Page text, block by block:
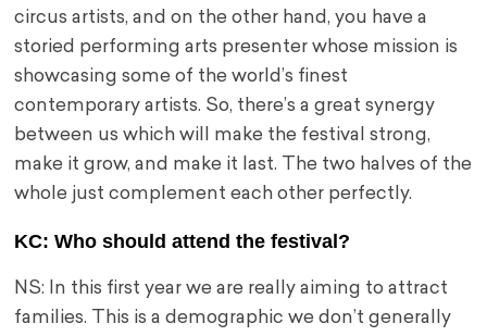
circus artists, and on the other hand, you have a
storied performing arts presenter whose mission is
showcasing some of the world’s finest
contemporary artists. So, there’s a great synergy
between us which will make the festival strong,
make it grow, and make it last. The two halves of the
whole just complement each other perfectly.
KC: Who should attend the festival?
NS: In this first year we are really aiming to attract
families. This is a demographic we don’t generally